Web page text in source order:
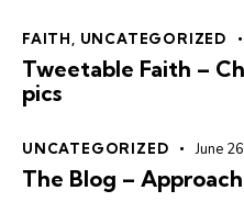
FAITH UNCATEGORIZED
Tweetable Faith –
pics
UNCATEGORIZED June
The Blog –